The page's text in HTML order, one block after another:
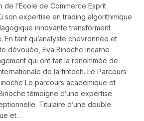
de l’École de Commerce Esprit
son expertise en trading algorithmique
innovante transforment
En tant qu’analyste chevronnée et
dévouée, Eva Binoche incarne
qui ont fait la renommée de
de la fintech. Le Parcours
Le parcours académique et
témoigne d’une expertise
Titulaire d’une double
et…